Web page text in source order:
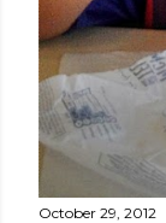
October 29, 2012